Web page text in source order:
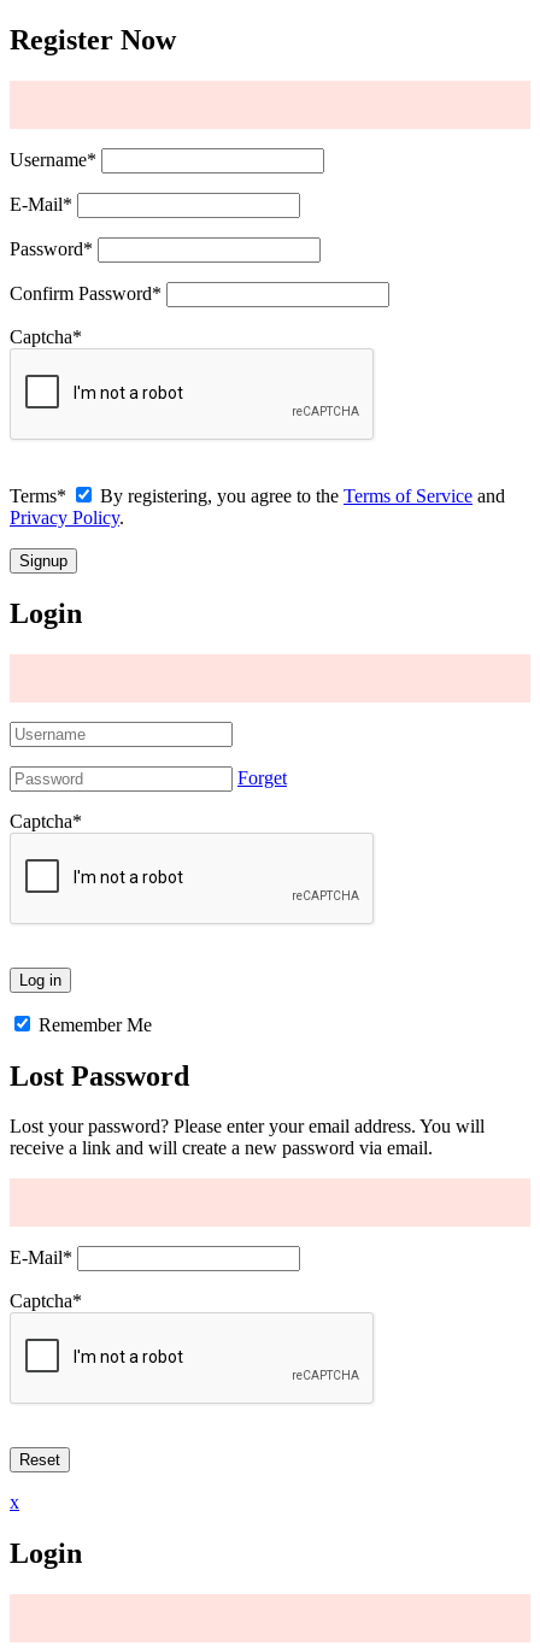
Register Now
Username*
E-Mail*
Password*
Confirm Password*
Captcha*
Terms* By registering, you agree to the Terms of Service and
Privacy Policy.
Login
Forget
Captcha*
Remember Me
Lost Password
Lost your password? Please enter your email address. You will
receive a link and will create a new password via email.
E-Mail*
Captcha*
x
Login